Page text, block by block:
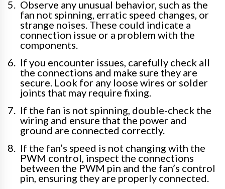
Observe any unusual behavior, such as the
fan not spinning, erratic speed changes, or
strange noises. These could indicate a
connection issue or a problem with the
components.
If you encounter issues, carefully check all
the connections and make sure they are
secure. Look for any loose wires or solder
joints that may require fixing.
If the fan is not spinning, double-check the
wiring and ensure that the power and
ground are connected correctly.
If the fan’s speed is not changing with the
PWM control, inspect the connections
between the PWM pin and the fan’s control
pin, ensuring they are properly connected.